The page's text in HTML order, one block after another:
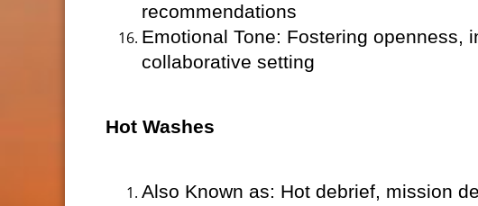
recommendations
Emotional Tone: Fostering openness,
collaborative setting
Hot Washes
Also Known as: Hot debrief, mission